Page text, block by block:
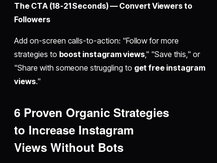
The CTA (18-21 Seconds) — Convert Viewers to
Followers
Add on-screen calls-to-action: "Follow for more
strategies to boost instagram views," "Save this," or
"Share with someone struggling to get free instagram
views."
6 Proven Organic Strategies
to Increase Instagram
Views Without Bots